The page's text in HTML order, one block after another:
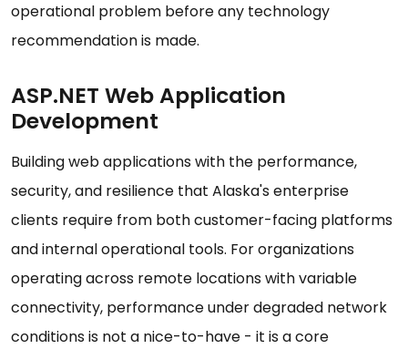
operational problem before any technology
recommendation is made.
ASP.NET Web Application
Development
Building web applications with the performance,
security, and resilience that Alaska's enterprise
clients require from both customer-facing platforms
and internal operational tools. For organizations
operating across remote locations with variable
connectivity, performance under degraded network
conditions is not a nice-to-have - it is a core